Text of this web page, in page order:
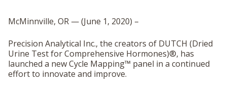
McMinnville, OR — (June 1, 2020) –
Precision Analytical Inc., the creators of DUTCH (Dried
Urine Test for Comprehensive Hormones)®, has
launched a new Cycle Mapping™ panel in a continued
effort to innovate and improve.